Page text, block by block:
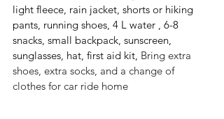
light fleece, rain jacket, shorts or hiking
pants, running shoes, 4 L water , 6-8
snacks, small backpack, sunscreen,
sunglasses, hat, first aid kit, Bring extra
shoes, extra socks, and a change of
clothes for car ride home